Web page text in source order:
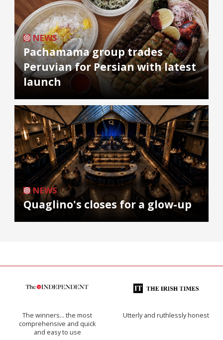
NEWS
Pachamama group trades
Peruvian for Persian with latest
launch
NEWS
Quaglino's closes for a glow-up
The winners… the most
comprehensive and quick
and easy to use
Utterly and ruthlessly honest